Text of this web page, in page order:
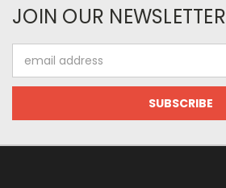
JOIN OUR NEWSLETTER
Address